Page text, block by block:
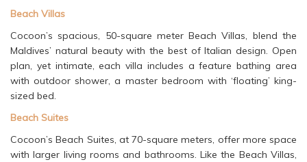
Beach Villas
Cocoon’s spacious, 50-square meter Beach Villas, blend the
Maldives’ natural beauty with the best of Italian design. Open
plan, yet intimate, each villa includes a feature bathing area
with outdoor shower, a master bedroom with ‘floating’ king-
sized bed.
Beach Suites
Cocoon’s Beach Suites, at 70-square meters, offer more space
with larger living rooms and bathrooms. Like the Beach Villas,